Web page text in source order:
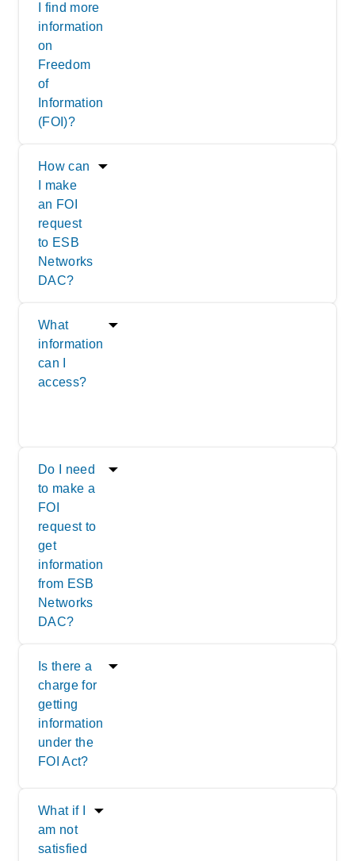
I find more
information
on
Freedom
of
Information
(FOI)?
How can
I make
an FOI
request
to ESB
Networks
DAC?
What
information
can I
access?
Do I need
to make a
FOI
request to
get
information
from ESB
Networks
DAC?
Is there a
charge for
getting
information
under the
FOI Act?
What if I
am not
satisfied